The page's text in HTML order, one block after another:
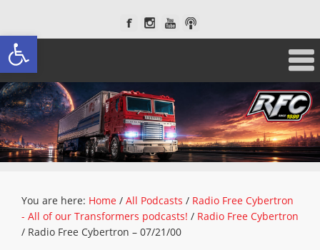
Open toolbar
You are here: Home / All Podcasts / Radio Free Cybertron
- All of our Transformers podcasts! / Radio Free Cybertron
/ Radio Free Cybertron – 07/21/00